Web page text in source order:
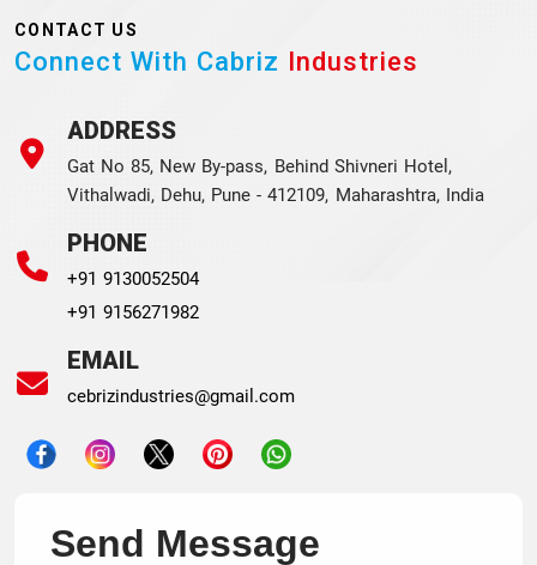
CONTACT US
Connect With Cabriz Industries
ADDRESS
Gat No 85, New By-pass, Behind Shivneri Hotel,
Vithalwadi, Dehu, Pune - 412109, Maharashtra, India
PHONE
+91 9130052504
+91 9156271982
EMAIL
cebrizindustries@gmail.com
Send Message